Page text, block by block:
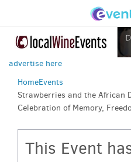
advertise here
HomeEvents
Strawberries and the African
Celebration of Memory,
This Event